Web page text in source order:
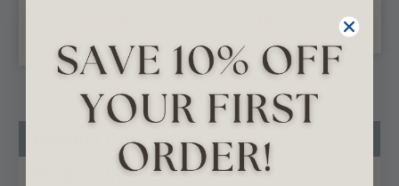
ADD TO CART
Product Description
Product Videos